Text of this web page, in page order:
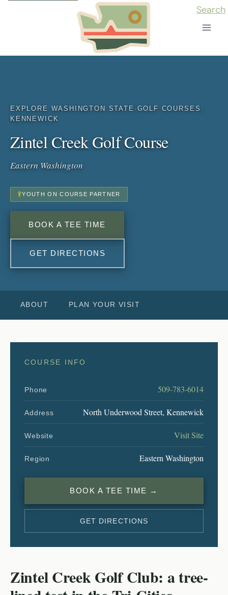
Search
EXPLORE WASHINGTON STATE · GOLF COURSES ·
KENNEWICK
Zintel Creek Golf Course
Eastern Washington
YOUTH ON COURSE PARTNER
BOOK A TEE TIME
GET DIRECTIONS
ABOUT PLAN YOUR VISIT
COURSE INFO
Phone 509-783-6014
Address North Underwood Street, Kennewick
Website Visit Site
Region Eastern Washington
BOOK A TEE TIME →
GET DIRECTIONS
Zintel Creek Golf Club: a tree-